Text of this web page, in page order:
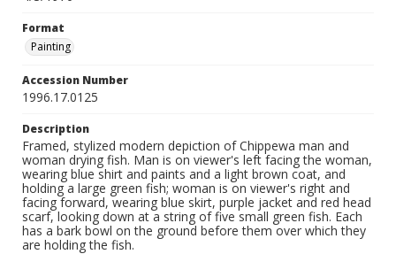
Format
Painting
Accession Number
1996.17.0125
Description
Framed, stylized modern depiction of Chippewa man and
woman drying fish. Man is on viewer's left facing the woman,
wearing blue shirt and paints and a light brown coat, and
holding a large green fish; woman is on viewer's right and
facing forward, wearing blue skirt, purple jacket and red head
scarf, looking down at a string of five small green fish. Each
has a bark bowl on the ground before them over which they
are holding the fish.